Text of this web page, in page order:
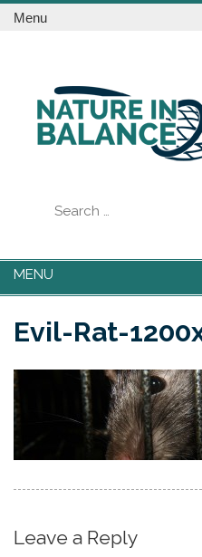
Menu
MENU
Evil-Rat-
Leave a Reply